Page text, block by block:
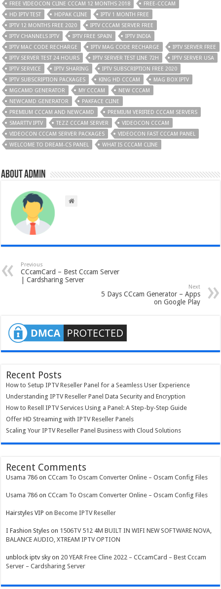
FREE VIDEOCON CLINE CCCAM 12 MONTHS 2018
FREE-CCCAM
HD IPTV TEST
HDPAK CLINE
IPTV 1 MONTH FREE
IPTV 12 MONTHS FREE 2020
IPTV CCCAM SERVER FREE
IPTV CHANNELS IPTV
IPTV FREE SPAIN
IPTV INDIA
IPTV MAC CODE RECHARGE
IPTV MAG CODE RECHARGE
IPTV SERVER FREE
IPTV SERVER TEST 24 HOURS
IPTV SERVER TEST LINE 72H
IPTV SERVER USA
IPTV SERVICE
IPTV SHARING
IPTV SUBSCRIPTION FREE 2020
IPTV SUBSCRIPTION PACKAGES
KING HD CCCAM
MAG BOX IPTV
MGCAMD GENERATOR
MY CCCAM
NEW CCCAM
NEWCAMD GENERATOR
PAKFACE CLINE
PREMIUM CCCAM AND NEWCAMD
PREMIUM VERIFIED CCCAM SERVERS
SMARTTV IPTV
TEZZ CCCAM SERVER
VIDEOCON CCCAM
VIDEOCON CCCAM SERVER PACKAGES
VIDEOCON FAST CCCAM PANEL
WELCOME TO DREAM-CS PANEL
WHAT IS CCCAM CLINE
About admin
Previous
CCcamCard – Best Cccam Server
| Cardsharing Server
Next
5 Days CCcam Generator – Apps
on Google Play
Recent Posts
How to Setup IPTV Reseller Panel for a Seamless User Experience
Understanding IPTV Reseller Panel Data Security and Encryption
How to Resell IPTV Services Using a Panel: A Step-by-Step Guide
Offer HD Streaming with IPTV Reseller Panels
Scaling Your IPTV Reseller Panel Business with Cloud Solutions
Recent Comments
Usama 786 onCCcam To Oscam Converter Online – Oscam Config Files
Usama 786 onCCcam To Oscam Converter Online – Oscam Config Files
Hairstyles VIP onBecome IPTV Reseller
I Fashion Styles on 1506TV 512 4M BUILT IN WIFI NEW SOFTWARE NOVA,
BALANCE AUDIO, XTREAM IPTV OPTION
unblock iptv skyon 20 YEAR Free Cline 2022 – CCcamCard – Best Cccam
Server – Cardsharing Server